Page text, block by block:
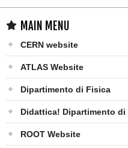
MAIN MENU
CERN website
ATLAS Website
Dipartimento di Fisica
Didattica! Dipartimento di
ROOT Website